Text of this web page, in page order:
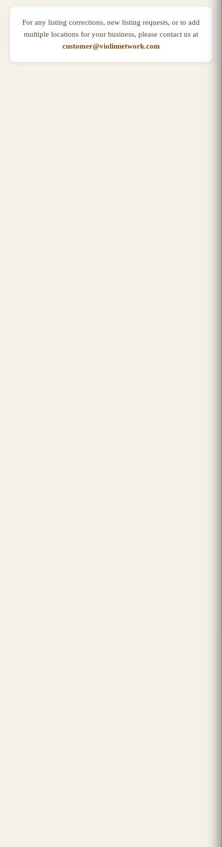
For any listing corrections, new listing requests, or to add
multiple locations for your business, please contact us at
customer@violinnetwork.com